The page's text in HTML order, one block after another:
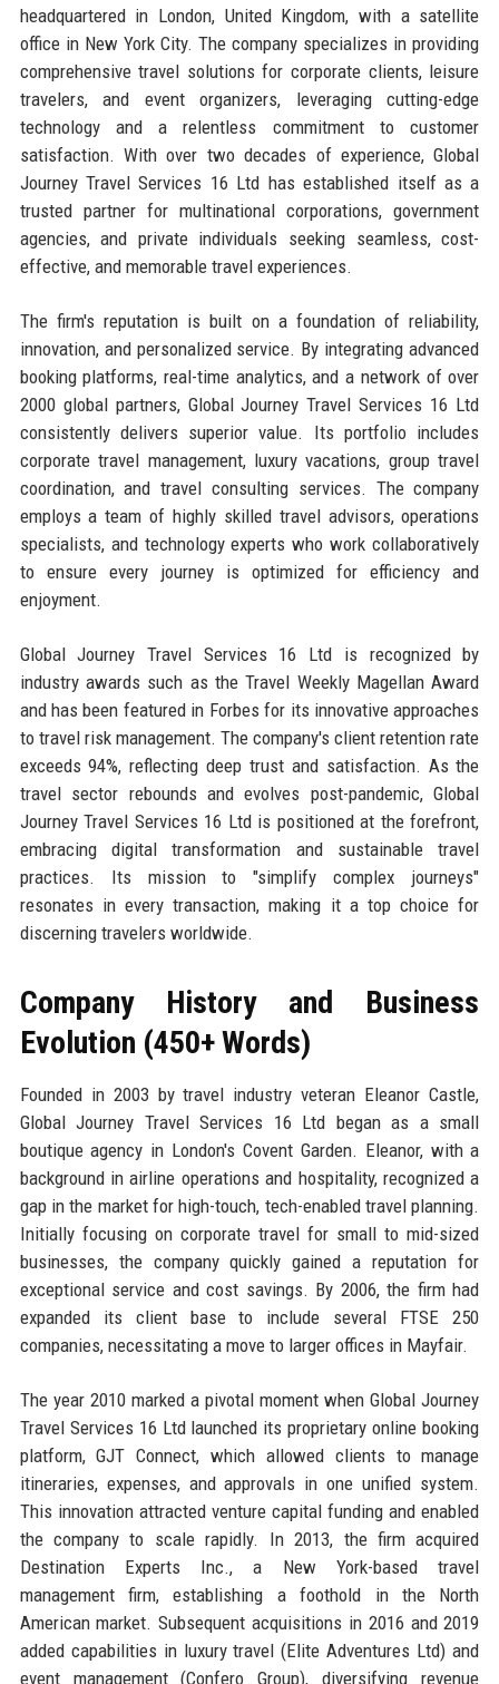
headquartered in London, United Kingdom, with a satellite
office in New York City. The company specializes in providing
comprehensive travel solutions for corporate clients, leisure
travelers, and event organizers, leveraging cutting-edge
technology and a relentless commitment to customer
satisfaction. With over two decades of experience, Global
Journey Travel Services 16 Ltd has established itself as a
trusted partner for multinational corporations, government
agencies, and private individuals seeking seamless, cost-
effective, and memorable travel experiences.
The firm's reputation is built on a foundation of reliability,
innovation, and personalized service. By integrating advanced
booking platforms, real-time analytics, and a network of over
2000 global partners, Global Journey Travel Services 16 Ltd
consistently delivers superior value. Its portfolio includes
corporate travel management, luxury vacations, group travel
coordination, and travel consulting services. The company
employs a team of highly skilled travel advisors, operations
specialists, and technology experts who work collaboratively
to ensure every journey is optimized for efficiency and
enjoyment.
Global Journey Travel Services 16 Ltd is recognized by
industry awards such as the Travel Weekly Magellan Award
and has been featured in Forbes for its innovative approaches
to travel risk management. The company's client retention rate
exceeds 94%, reflecting deep trust and satisfaction. As the
travel sector rebounds and evolves post-pandemic, Global
Journey Travel Services 16 Ltd is positioned at the forefront,
embracing digital transformation and sustainable travel
practices. Its mission to "simplify complex journeys"
resonates in every transaction, making it a top choice for
discerning travelers worldwide.
Company History and Business
Evolution (450+ Words)
Founded in 2003 by travel industry veteran Eleanor Castle,
Global Journey Travel Services 16 Ltd began as a small
boutique agency in London's Covent Garden. Eleanor, with a
background in airline operations and hospitality, recognized a
gap in the market for high-touch, tech-enabled travel planning.
Initially focusing on corporate travel for small to mid-sized
businesses, the company quickly gained a reputation for
exceptional service and cost savings. By 2006, the firm had
expanded its client base to include several FTSE 250
companies, necessitating a move to larger offices in Mayfair.
The year 2010 marked a pivotal moment when Global Journey
Travel Services 16 Ltd launched its proprietary online booking
platform, GJT Connect, which allowed clients to manage
itineraries, expenses, and approvals in one unified system.
This innovation attracted venture capital funding and enabled
the company to scale rapidly. In 2013, the firm acquired
Destination Experts Inc., a New York-based travel
management firm, establishing a foothold in the North
American market. Subsequent acquisitions in 2016 and 2019
added capabilities in luxury travel (Elite Adventures Ltd) and
event management (Confero Group), diversifying revenue